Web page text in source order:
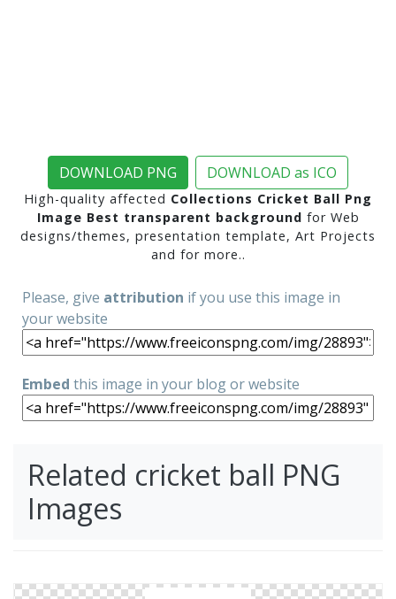
DOWNLOAD PNG DOWNLOAD as ICO
High-quality affected Collections Cricket Ball Png
Image Best transparent background for Web
designs/themes, presentation template, Art Projects
and for more..
Please, give attribution if you use this image in
your website
Embed this image in your blog or website
Related cricket ball PNG
Images